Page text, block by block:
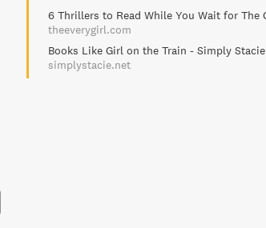
theeverygirl.com
Books Like Girl on the Train - Simply Stacie
simplystacie.net